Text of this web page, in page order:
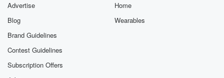
Advertise
Blog
Brand Guidelines
Contest Guidelines
Subscription Offers
Home
Wearables